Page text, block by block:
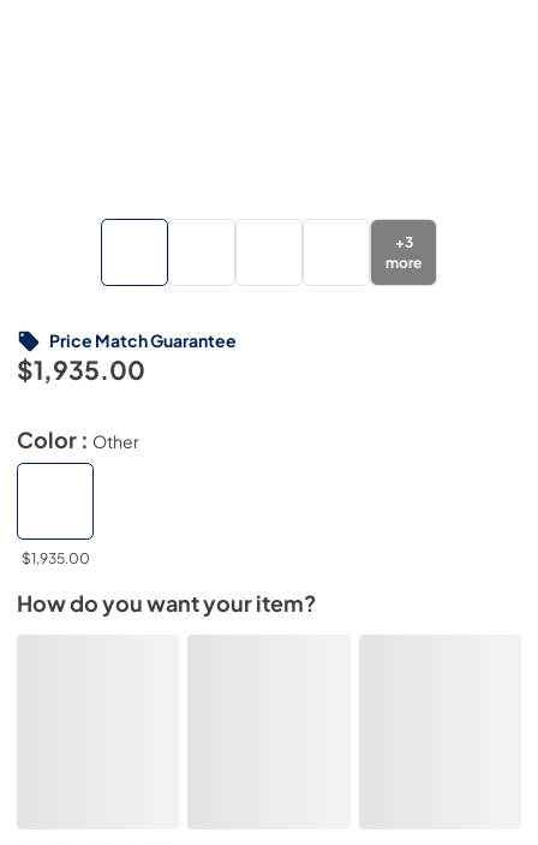
+3
more
$1,935.00
Price Match Guarantee
Color : Other
$1,935.00
How do you want your item?